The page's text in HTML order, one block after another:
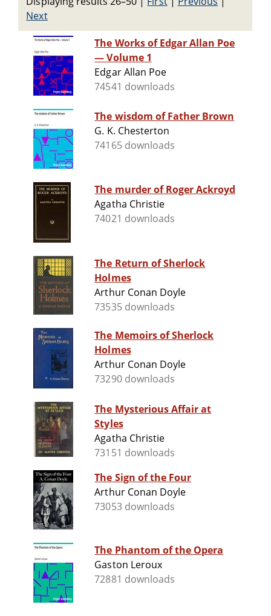
Next
The Works of Edgar Allan Poe
— Volume 1
Edgar Allan Poe
74541 downloads
The wisdom of Father Brown
G. K. Chesterton
74165 downloads
The murder of Roger Ackroyd
Agatha Christie
74021 downloads
The Return of Sherlock
Holmes
Arthur Conan Doyle
73535 downloads
The Memoirs of Sherlock
Holmes
Arthur Conan Doyle
73290 downloads
The Mysterious Affair at
Styles
Agatha Christie
73151 downloads
The Sign of the Four
Arthur Conan Doyle
73053 downloads
The Phantom of the Opera
Gaston Leroux
72881 downloads